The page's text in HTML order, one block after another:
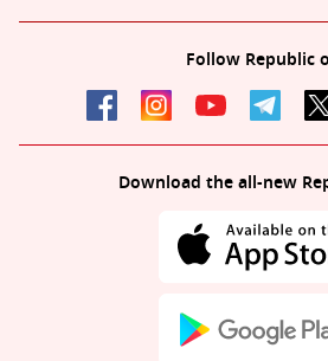
Follow Republic
Download the all-new